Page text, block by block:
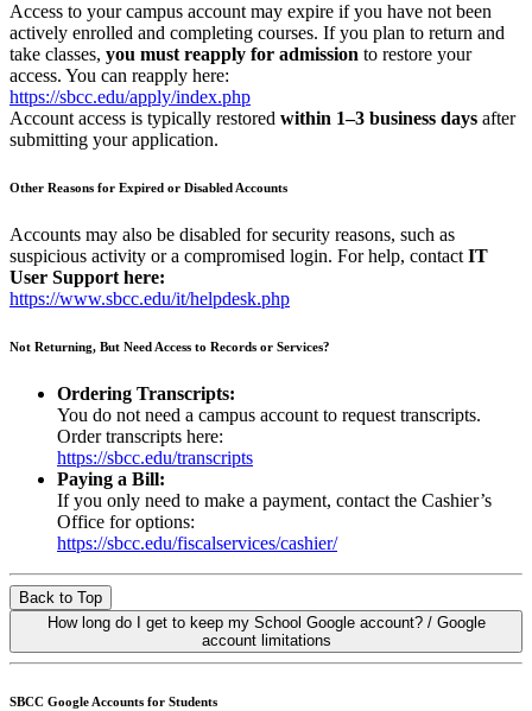
Access to your campus account may expire if you have not been
actively enrolled and completing courses. If you plan to return and
take classes, you must reapply for admission to restore your
access. You can reapply here:
https://sbcc.edu/apply/index.php
Account access is typically restored within 1–3 business days after
submitting your application.
Other Reasons for Expired or Disabled Accounts
Accounts may also be disabled for security reasons, such as
suspicious activity or a compromised login. For help, contact IT
User Support here:
https://www.sbcc.edu/it/helpdesk.php
Not Returning, But Need Access to Records or Services?
Ordering Transcripts:
You do not need a campus account to request transcripts.
Order transcripts here:
https://sbcc.edu/transcripts
Paying a Bill:
If you only need to make a payment, contact the Cashier’s
Office for options:
https://sbcc.edu/fiscalservices/cashier/
Back to Top
How long do I get to keep my School Google account? / Google
account limitations
SBCC Google Accounts for Students